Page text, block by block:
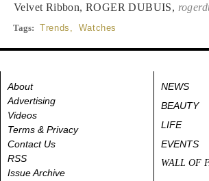
Velvet Ribbon, ROGER DUBUIS,
Tags: Trends Watches
About
Advertising
Videos
Terms & Privacy
Contact Us
RSS
Issue Archive
NEWS
BEAUTY
LIFE
EVENTS
WALL OF